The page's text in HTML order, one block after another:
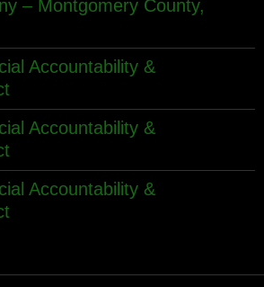
– Montgomery County,
Accountability &
Accountability &
Accountability &